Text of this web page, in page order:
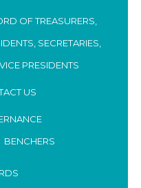
OF TREASURERS,
SECRETARIES,
PRESIDENTS
US
BENCHERS